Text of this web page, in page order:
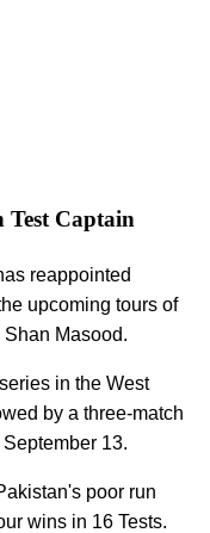
Test Captain
reappointed
upcoming tours of
Masood.
in the West
by a three-match
13.
poor run
wins in 16 Tests.